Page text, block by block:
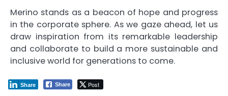
Merino stands as a beacon of hope and progress
in the corporate sphere. As we gaze ahead, let us
draw inspiration from its remarkable leadership
and collaborate to build a more sustainable and
inclusive world for generations to come.
Share Post
Share